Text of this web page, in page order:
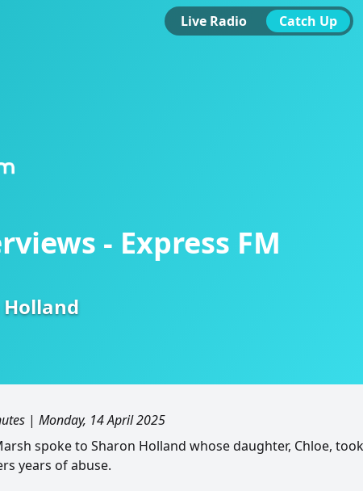
Live Radio Catch Up
- Express FM
| Monday, 14 April 2025
spoke to Sharon Holland whose daughter, Chloe,
years of abuse.